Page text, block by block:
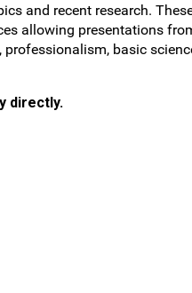
and recent research.
allowing presentations
basic
directly.